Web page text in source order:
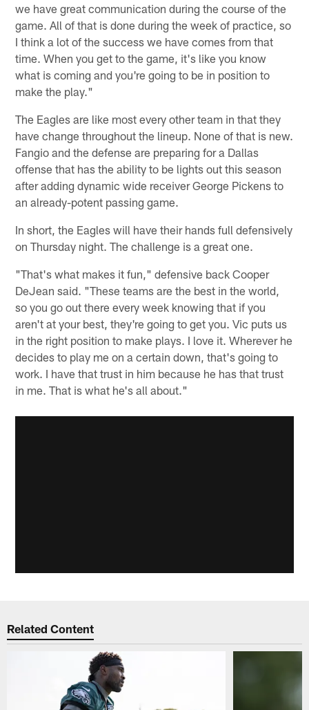
we have great communication during the course of the
game. All of that is done during the week of practice, so
I think a lot of the success we have comes from that
time. When you get to the game, it's like you know
what is coming and you're going to be in position to
make the play."
The Eagles are like most every other team in that they
have change throughout the lineup. None of that is new.
Fangio and the defense are preparing for a Dallas
offense that has the ability to be lights out this season
after adding dynamic wide receiver George Pickens to
an already-potent passing game.
In short, the Eagles will have their hands full defensively
on Thursday night. The challenge is a great one.
"That's what makes it fun," defensive back Cooper
DeJean said. "These teams are the best in the world,
so you go out there every week knowing that if you
aren't at your best, they're going to get you. Vic puts us
in the right position to make plays. I love it. Wherever he
decides to play me on a certain down, that's going to
work. I have that trust in him because he has that trust
in me. That is what he's all about."
Related Content